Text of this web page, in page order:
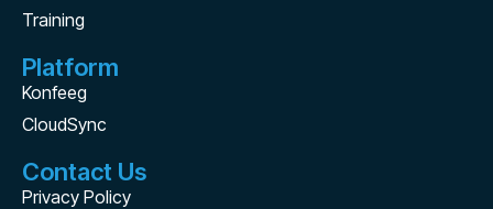
Training
Platform
Konfeeg
CloudSync
Contact Us
Privacy Policy